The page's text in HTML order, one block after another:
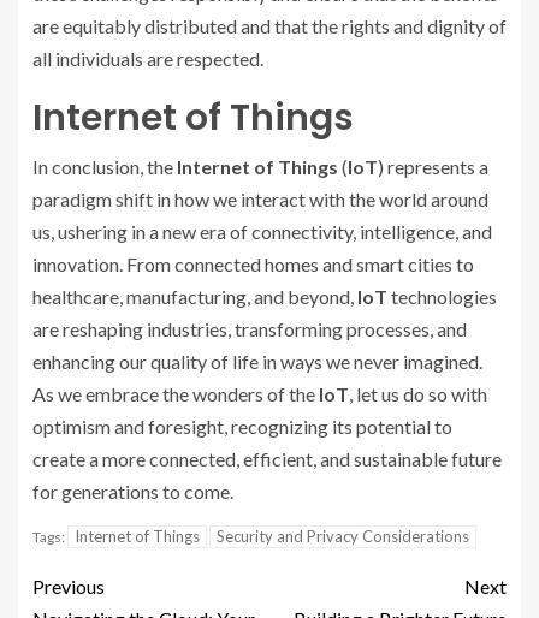
are equitably distributed and that the rights and dignity of
all individuals are respected.
Internet of Things
In conclusion, the Internet of Things (IoT) represents a
paradigm shift in how we interact with the world around
us, ushering in a new era of connectivity, intelligence, and
innovation. From connected homes and smart cities to
healthcare, manufacturing, and beyond, IoT technologies
are reshaping industries, transforming processes, and
enhancing our quality of life in ways we never imagined.
As we embrace the wonders of the IoT, let us do so with
optimism and foresight, recognizing its potential to
create a more connected, efficient, and sustainable future
for generations to come.
Tags: Internet of Things Security and Privacy Considerations
Previous
Next